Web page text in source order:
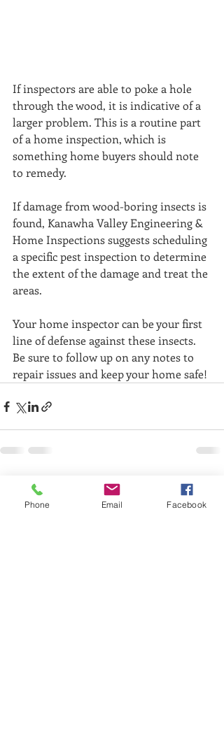
If inspectors are able to poke a hole
through the wood, it is indicative of a
larger problem. This is a routine part
of a home inspection, which is
something home buyers should note
to remedy.
If damage from wood-boring insects is
found, Kanawha Valley Engineering &
Home Inspections suggests scheduling
a specific pest inspection to determine
the extent of the damage and treat the
areas.
Your home inspector can be your first
line of defense against these insects.
Be sure to follow up on any notes to
repair issues and keep your home safe!
Recent Posts
Phone Email Facebook